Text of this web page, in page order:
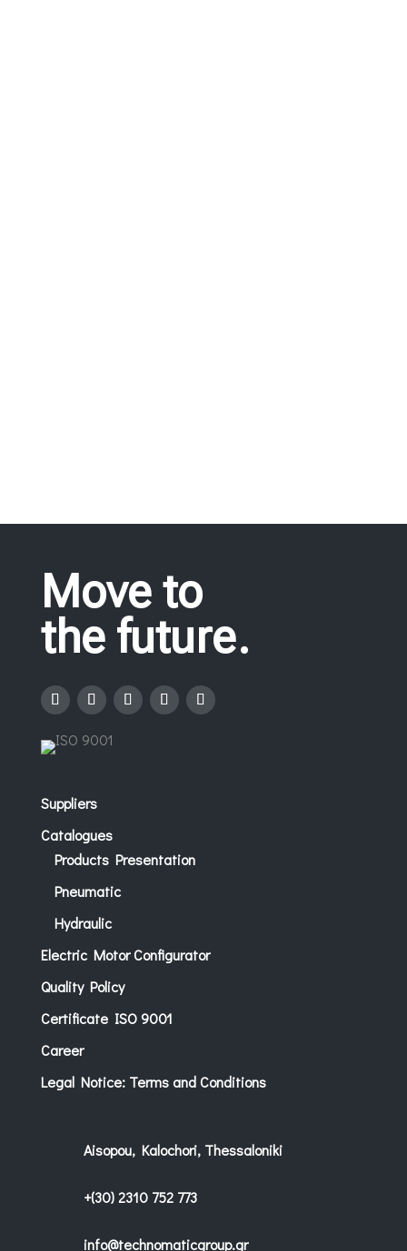
Move to
the future.
Suppliers
Catalogues
Products Presentation
Pneumatic
Hydraulic
Electric Motor Configurator
Quality Policy
Certificate ISO 9001
Career
Legal Notice: Terms and Conditions
Aisopou, Kalochori, Thessaloniki
+(30) 2310 752 773
info@technomaticgroup.gr